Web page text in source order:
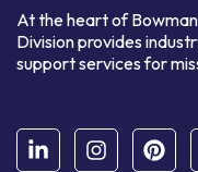
At the heart of
Division provides
support services for